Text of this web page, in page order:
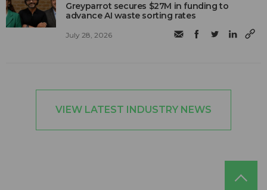
Greyparrot secures $27M in funding to
advance AI waste sorting rates
July 28, 2026
VIEW LATEST INDUSTRY NEWS